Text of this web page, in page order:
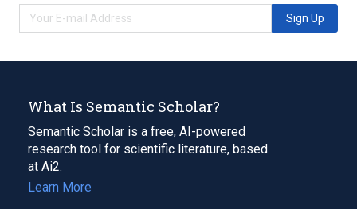
Sign Up
What Is Semantic Scholar?
Semantic Scholar is a free, AI-powered
research tool for scientific literature, based
at Ai2.
Learn More